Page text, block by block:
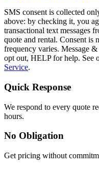
SMS consent is collected
above: by checking it, you
transactional text messages
quote and rental. Consent is
frequency varies. Message
opt out, HELP for help. See
Service.
Quick Response
We respond to every quote
hours.
No Obligation
Get pricing without